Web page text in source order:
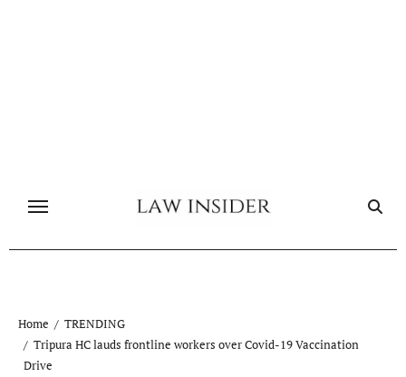
Home
TRENDING
Tripura HC lauds frontline workers over Covid-19 Vaccination
Drive